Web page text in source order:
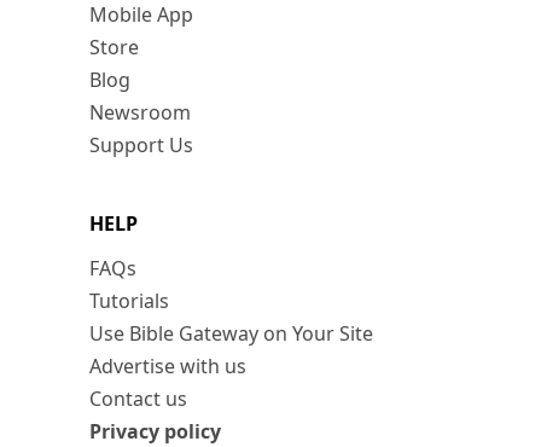
Mobile App
Store
Blog
Newsroom
Support Us
HELP
FAQs
Tutorials
Use Bible Gateway on Your Site
Advertise with us
Contact us
Privacy policy